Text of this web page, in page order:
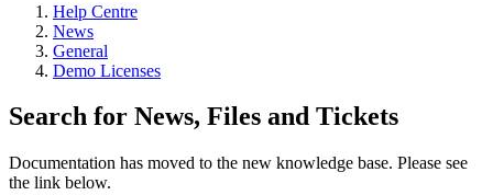
Help Centre
News
General
Demo Licenses
Search for News, Files and Tickets
Documentation has moved to the new knowledge base. Please see
the link below.